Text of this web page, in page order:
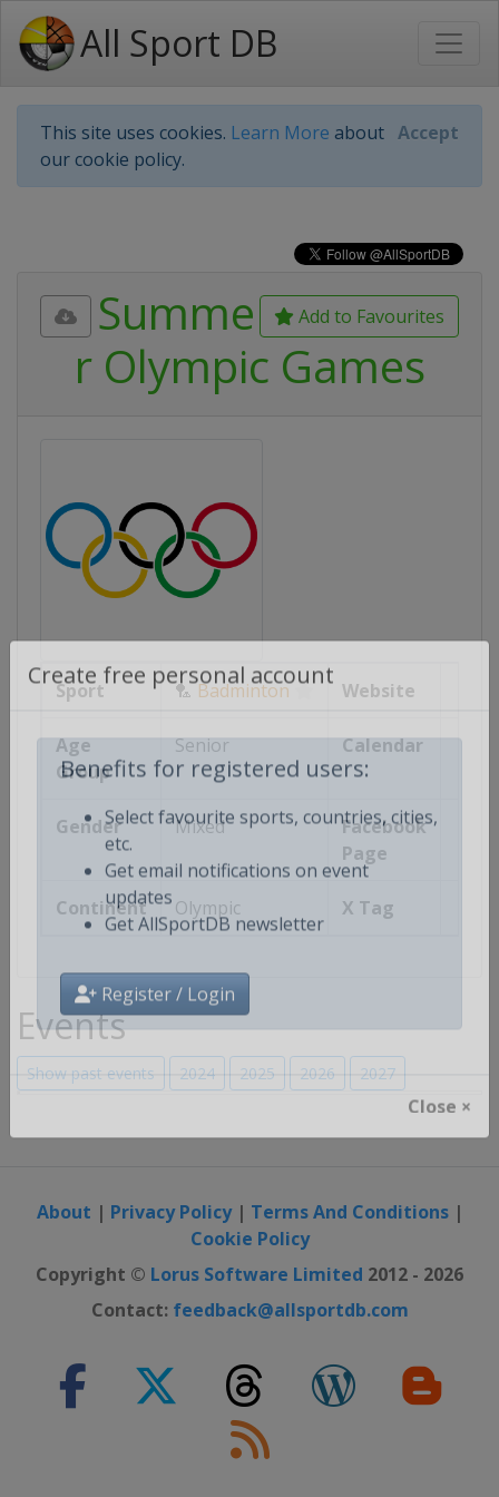
All Sport DB
This site uses cookies. Learn More about
our cookie policy.
Accept
Create free personal account
Benefits for registered users:
Select favourite sports, countries, cities,
etc.
Get email notifications on event
updates
Register / Login
Add to Favourites
Summe
r Olympic Games
Sport 🏸Badminton Website
Age
Group
Senior Calendar
Gender Mixed
Facebook
Page
Continent Olympic X Tag
Events
Show past events 2024 2025 2026 2027
About | Privacy Policy| Terms And Conditions|
Cookie Policy
Copyright © Lorus Software Limited 2012 - 2026
Contact: feedback@allsportdb.com